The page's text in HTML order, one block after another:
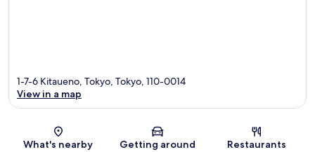
Map
1-7-6 Kitaueno, Tokyo, Tokyo, 110-0014
View in a map
What's nearby Getting around Restaurants